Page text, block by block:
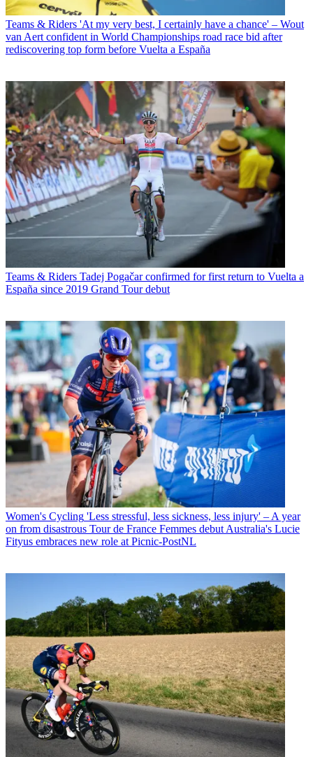
Teams & Riders 'At my very best, I certainly have a chance' – Wout
van Aert confident in World Championships road race bid after
rediscovering top form before Vuelta a España
Teams & Riders Tadej Pogačar confirmed for first return to Vuelta a
España since 2019 Grand Tour debut
Women's Cycling 'Less stressful, less sickness, less injury' – A year
on from disastrous Tour de France Femmes debut Australia's Lucie
Fityus embraces new role at Picnic-PostNL